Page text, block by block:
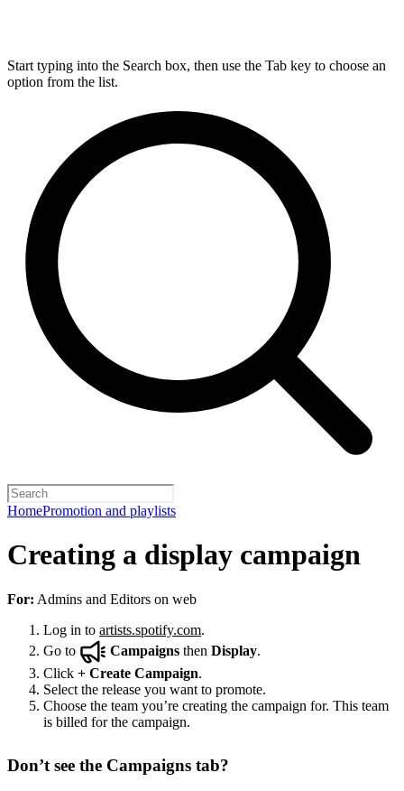
Start typing into the Search box, then use the Tab key to choose an
option from the list.
HomePromotion and playlists
Creating a display campaign
For: Admins and Editors on web
Log in to artists.spotify.com.
Go to
Campaigns then Display.
Click + Create Campaign.
Select the release you want to promote.
Choose the team you’re creating the campaign for. This team
is billed for the campaign.
Don’t see the Campaigns tab?